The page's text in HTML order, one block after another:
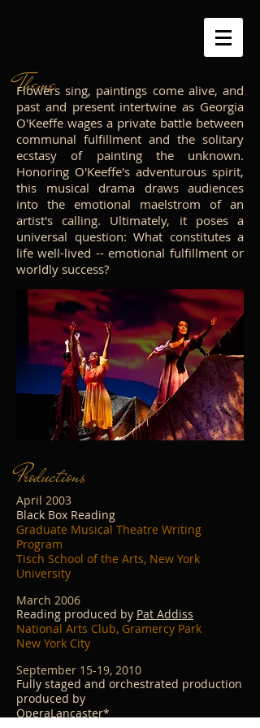
Theme
Flowers sing, paintings come alive, and
past and present intertwine as Georgia
O'Keeffe wages a private battle between
communal fulfillment and the solitary
ecstasy of painting the unknown.
Honoring O'Keeffe's adventurous spirit,
this musical drama draws audiences
into the emotional maelstrom of an
artist's calling. Ultimately, it poses a
universal question: What constitutes a
life well-lived -- emotional fulfillment or
worldly success?
Productions
April 2003
Black Box Reading
Graduate Musical Theatre Writing
Program
Tisch School of the Arts, New York
University
March 2006
Reading produced by Pat Addiss
National Arts Club, Gramercy Park
New York City
September 15-19, 2010
Fully staged and orchestrated production
produced by
OperaLancaster*